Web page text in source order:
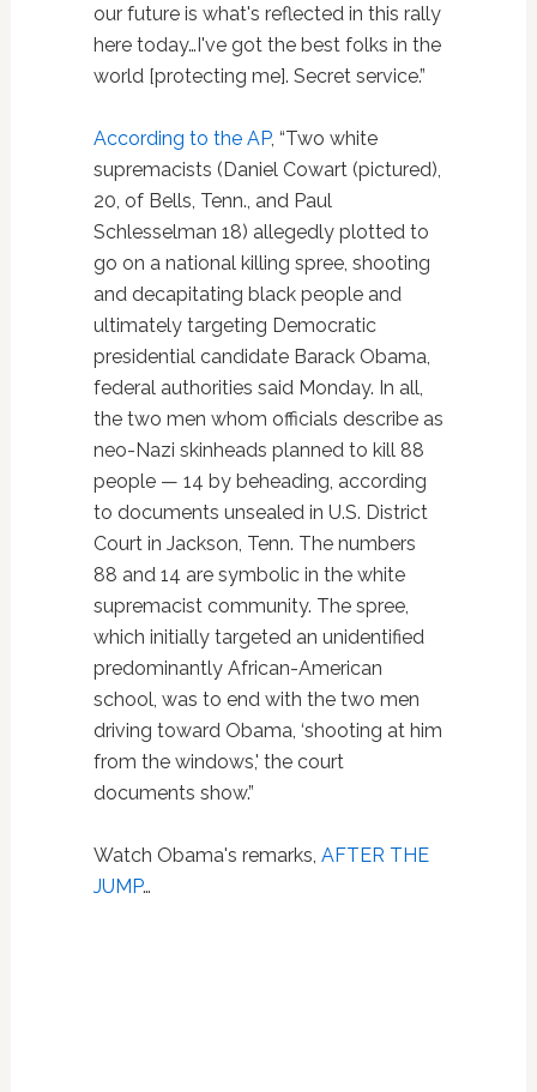
our future is what's reflected in this rally
here today…I've got the best folks in the
world [protecting me]. Secret service.”
According to the AP, “Two white
supremacists (Daniel Cowart (pictured),
20, of Bells, Tenn., and Paul
Schlesselman 18) allegedly plotted to
go on a national killing spree, shooting
and decapitating black people and
ultimately targeting Democratic
presidential candidate Barack Obama,
federal authorities said Monday. In all,
the two men whom officials describe as
neo-Nazi skinheads planned to kill 88
people — 14 by beheading, according
to documents unsealed in U.S. District
Court in Jackson, Tenn. The numbers
88 and 14 are symbolic in the white
supremacist community. The spree,
which initially targeted an unidentified
predominantly African-American
school, was to end with the two men
driving toward Obama, ‘shooting at him
from the windows,' the court
documents show.”
Watch Obama's remarks, AFTER THE
JUMP…